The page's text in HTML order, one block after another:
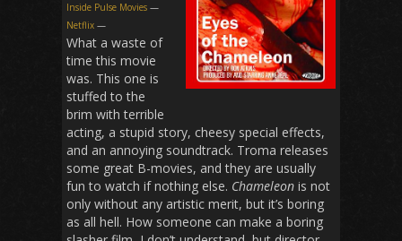
Inside Pulse Movies —
Netflix —
What a waste of
time this movie
was. This one is
stuffed to the
brim with terrible
acting, a stupid story, cheesy special effects,
and an annoying soundtrack. Troma releases
some great B-movies, and they are usually
fun to watch if nothing else. Chameleon is not
only without any artistic merit, but it’s boring
as all hell. How someone can make a boring